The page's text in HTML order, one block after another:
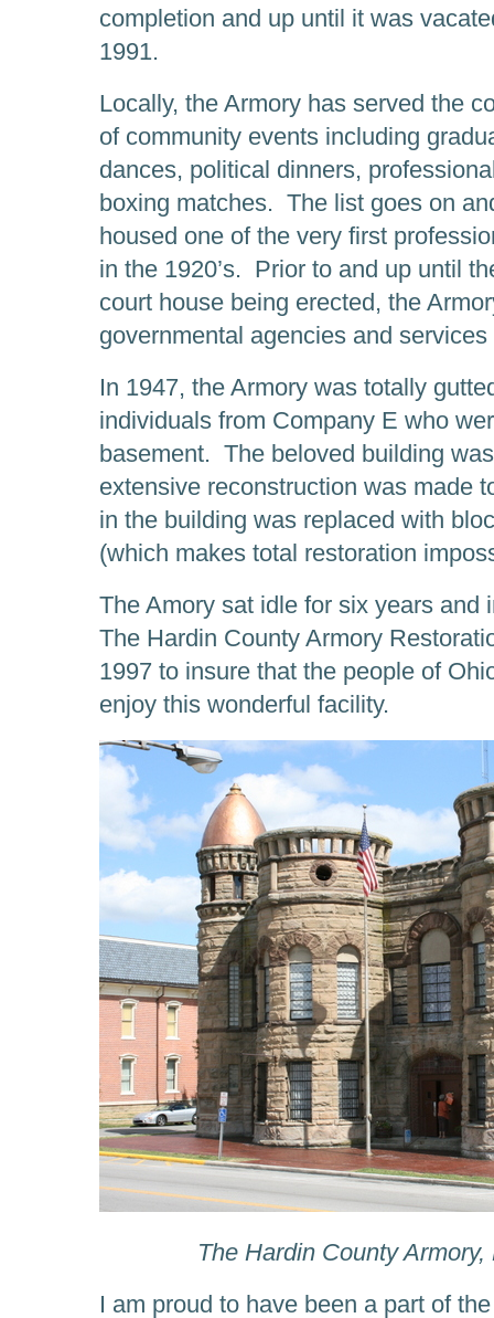
completion and up until it was
1991.
Locally, the Armory has served the
of community events including
dances, political dinners,
boxing matches. The list goes on
housed one of the very first
in the 1920’s. Prior to and up until
court house being erected, the
governmental agencies and
In 1947, the Armory was totally
individuals from Company E who
basement. The beloved building
extensive reconstruction was made
in the building was replaced with
(which makes total restoration
The Amory sat idle for six years
The Hardin County Armory
1997 to insure that the people of
enjoy this wonderful facility.
The Hardin County
I am proud to have been a part of